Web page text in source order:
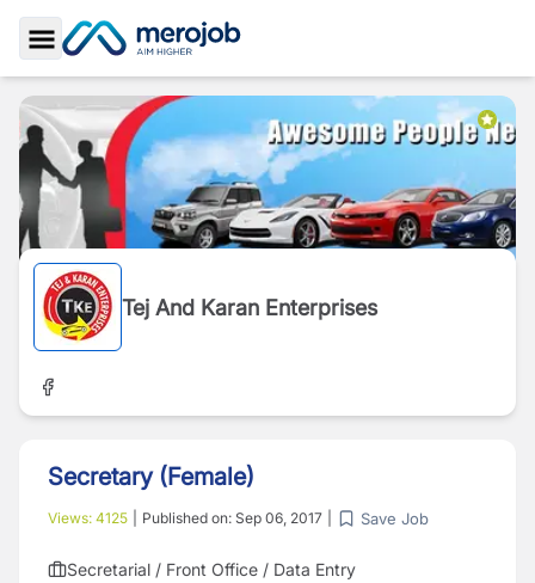
Toggle Sidebar
Tej And Karan Enterprises
Secretary (Female)
Views: 4125 Published on: Sep 06, 2017 Save Job
Secretarial / Front Office / Data Entry